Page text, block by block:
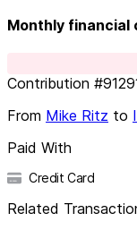
Monthly financial
Contribution #
From Mike Ritz to
Paid With
Credit Card
Related